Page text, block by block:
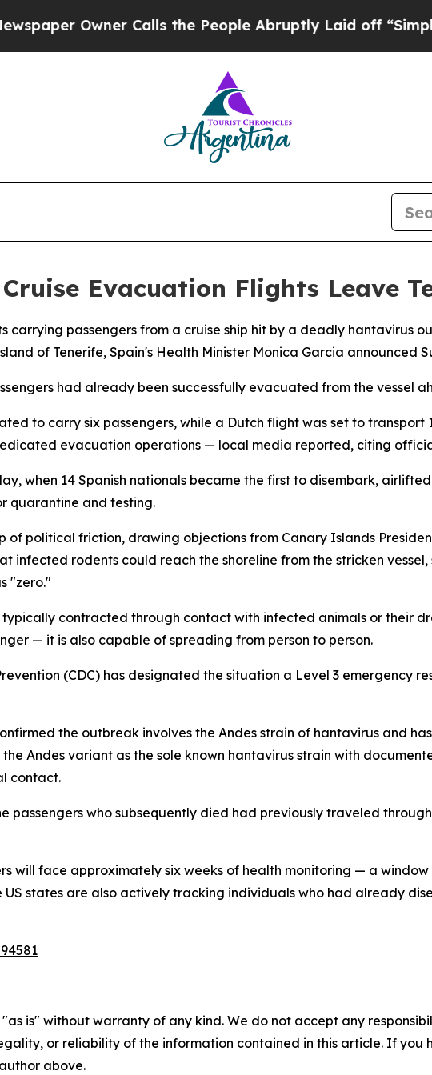
Owner Calls the People Abruptly Laid off “Simply a
Evacuation Flights Leave
carrying passengers from a cruise ship hit by a deadly hantavirus
of Tenerife, Spain's Health Minister Monica Garcia announced
had already been successfully evacuated from the vessel
to carry six passengers, while a Dutch flight was set to
evacuation operations — local media reported, citing
when 14 Spanish nationals became the first to disembark,
quarantine and testing.
political friction, drawing objections from Canary Islands
infected rodents could reach the shoreline from the stricken
"zero."
contracted through contact with infected animals or their
— it is also capable of spreading from person to person.
(CDC) has designated the situation a Level 3 emergency
the outbreak involves the Andes strain of hantavirus and
Andes variant as the sole known hantavirus strain with
contact.
passengers who subsequently died had previously traveled
will face approximately six weeks of health monitoring — a
states are also actively tracking individuals who had already
"as is" without warranty of any kind. We do not accept any
or reliability of the information contained in this article. If you
above.